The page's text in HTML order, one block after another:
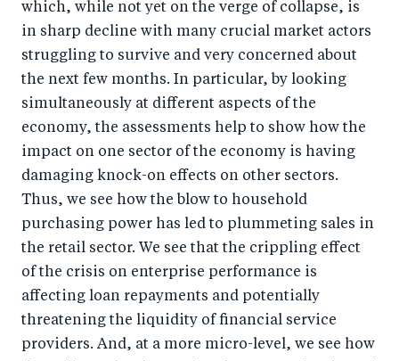
which, while not yet on the verge of collapse, is
in sharp decline with many crucial market actors
struggling to survive and very concerned about
the next few months. In particular, by looking
simultaneously at different aspects of the
economy, the assessments help to show how the
impact on one sector of the economy is having
damaging knock-on effects on other sectors.
Thus, we see how the blow to household
purchasing power has led to plummeting sales in
the retail sector. We see that the crippling effect
of the crisis on enterprise performance is
affecting loan repayments and potentially
threatening the liquidity of financial service
providers. And, at a more micro-level, we see how